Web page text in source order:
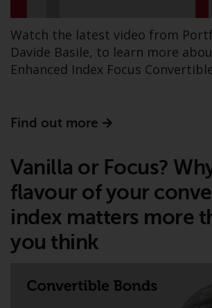
The information on the
pages relates to foreign
investment schemes
RWC Asset Management
Some of the Redwheel-
Swiss Financial Market
Supervisory Authority
and investors, therefore,
benefit from the full
protection under the
on Collective Investment
supervision by the FINMA.
Watch the latest video from
Davide Basile, to learn more
Enhanced Index Focus
Find out more
Vanilla or Focus?
flavour of your
index matters more
you think